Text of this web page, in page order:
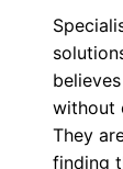
without
They
finding